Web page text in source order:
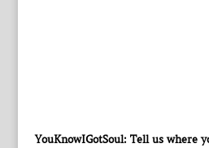
YouKnowIGotSoul: Tell us where